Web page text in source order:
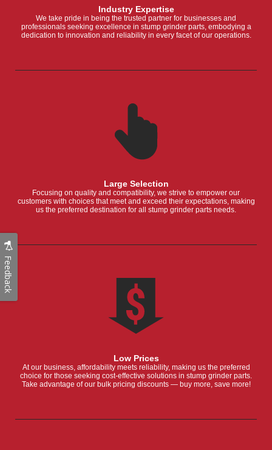
Industry Expertise
We take pride in being the trusted partner for businesses and
professionals seeking excellence in stump grinder parts, embodying a
dedication to innovation and reliability in every facet of our operations.
Large Selection
Focusing on quality and compatibility, we strive to empower our
customers with choices that meet and exceed their expectations, making
us the preferred destination for all stump grinder parts needs.
Low Prices
At our business, affordability meets reliability, making us the preferred
choice for those seeking cost-effective solutions in stump grinder parts.
Take advantage of our bulk pricing discounts — buy more, save more!
Feedback